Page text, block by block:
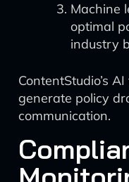
Machine
optimal
industry
ContentStudio’s
generate policy
communication.